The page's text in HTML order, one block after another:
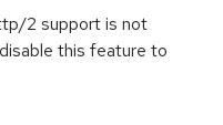
2 support is not
this feature to